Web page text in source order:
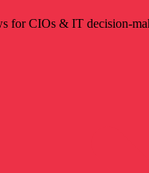
for CIOs & IT decision-